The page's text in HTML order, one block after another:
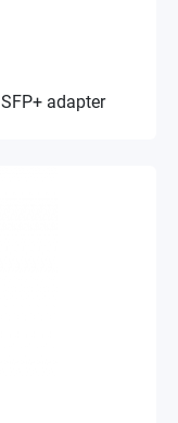
adapter